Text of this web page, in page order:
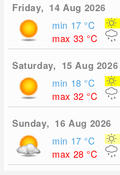
Friday, 14 Aug 2026
min 17 °C
max 33 °C
Saturday, 15 Aug 2026
min 18 °C
max 32 °C
Sunday, 16 Aug 2026
min 17 °C
max 28 °C